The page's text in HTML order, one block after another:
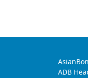
ADB